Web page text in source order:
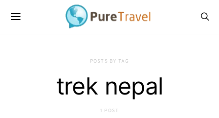
POSTS BY TAG
trek nepal
1 POST